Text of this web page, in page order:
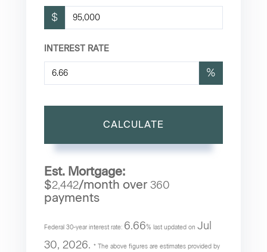
$
INTEREST RATE
%
CALCULATE
Est. Mortgage:
$2,442/month over 360
payments
Federal 30-year interest rate: 6.66% last updated on Jul
30, 2026. * The above figures are estimates provided by